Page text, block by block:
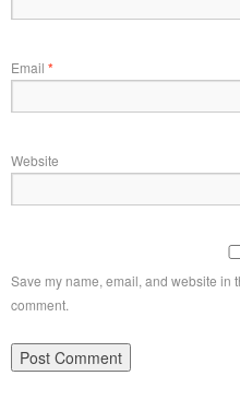
Email *
Website
Save my name, email, and website in
comment.